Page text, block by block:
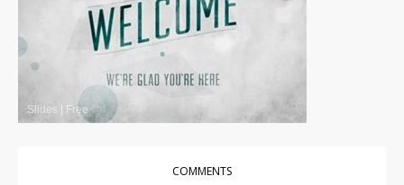
Slides Free
COMMENTS